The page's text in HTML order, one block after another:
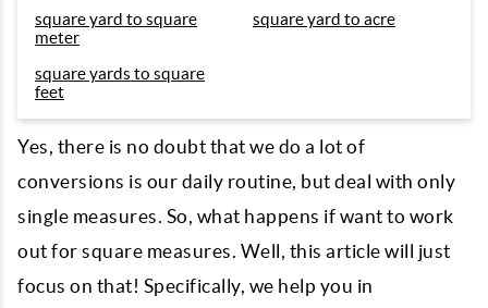
square yard to square
meter
square yard to acre
square yards to square
feet
Yes, there is no doubt that we do a lot of
conversions is our daily routine, but deal with only
single measures. So, what happens if want to work
out for square measures. Well, this article will just
focus on that! Specifically, we help you in